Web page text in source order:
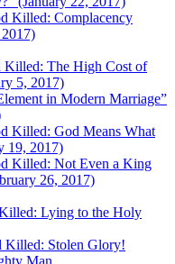
Killed: Complacency
Killed: The High Cost of
5, 2017)
in Modern Marriage”
Killed: God Means What
19, 2017)
Killed: Not Even a King
26, 2017)
Lying to the Holy
Killed: Stolen Glory!